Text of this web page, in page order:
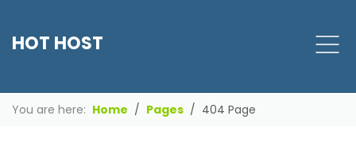
HOT HOST
You are here: Home Pages 404 Page